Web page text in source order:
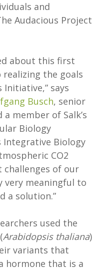
and
Audacious Project
about this first
the goals
says
Busch, senior
member of Salk’s
Biology
Integrative Biology
CO2
challenges of our
very meaningful to
a solution.”
used the
Arabidopsis thaliana)
variants that
hormone that is a